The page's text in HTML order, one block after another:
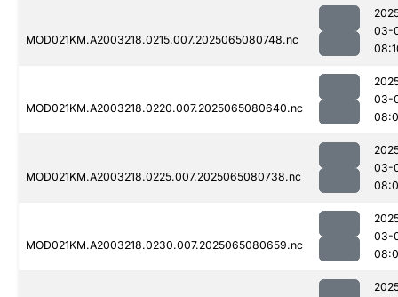
MOD021KM.A2003218.0215.007.2025065080748.nc
03-
MOD021KM.A2003218.0220.007.2025065080640.nc
03-
MOD021KM.A2003218.0225.007.2025065080738.nc
03-
MOD021KM.A2003218.0230.007.2025065080659.nc
03-